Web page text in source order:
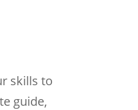
skills to
guide,